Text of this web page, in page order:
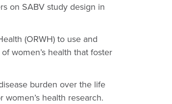
on SABV study design in
(ORWH) to use and
women’s health that foster
burden over the life
health research.